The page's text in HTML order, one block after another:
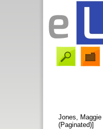
Jones, Maggie
(Paginated)]